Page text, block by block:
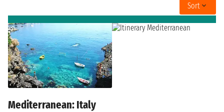
Sort
Mediterranean: Italy